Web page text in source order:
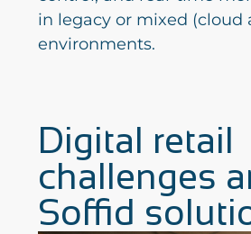
in legacy or mixed (cloud
environments.
Digital retail
challenges
Soffid